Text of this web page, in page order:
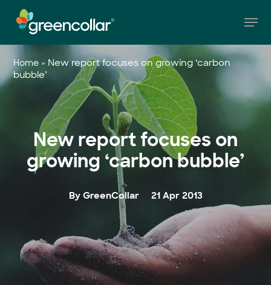
main
content
Home » New report focuses on growing ‘carbon
bubble’
New report focuses on
growing ‘carbon bubble’
By GreenCollar 21 Apr 2013
Menu